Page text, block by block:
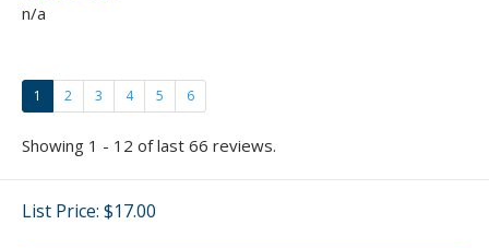
n/a
1 2 3 4 5 6
Showing 1 - 12 of last 66 reviews.
List Price: $17.00